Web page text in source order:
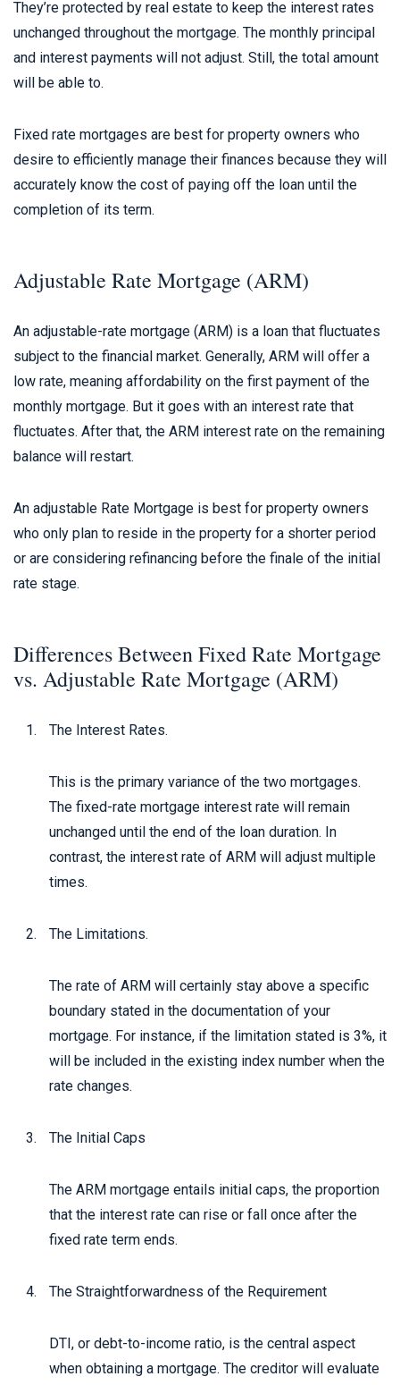
They’re protected by real estate to keep the interest rates
unchanged throughout the mortgage. The monthly principal
and interest payments will not adjust. Still, the total amount
will be able to.
Fixed rate mortgages are best for property owners who
desire to efficiently manage their finances because they will
accurately know the cost of paying off the loan until the
completion of its term.
Adjustable Rate Mortgage (ARM)
An adjustable-rate mortgage (ARM) is a loan that fluctuates
subject to the financial market. Generally, ARM will offer a
low rate, meaning affordability on the first payment of the
monthly mortgage. But it goes with an interest rate that
fluctuates. After that, the ARM interest rate on the remaining
balance will restart.
An adjustable Rate Mortgage is best for property owners
who only plan to reside in the property for a shorter period
or are considering refinancing before the finale of the initial
rate stage.
Differences Between Fixed Rate Mortgage
vs. Adjustable Rate Mortgage (ARM)
The Interest Rates.
This is the primary variance of the two mortgages.
The fixed-rate mortgage interest rate will remain
unchanged until the end of the loan duration. In
contrast, the interest rate of ARM will adjust multiple
times.
The Limitations.
The rate of ARM will certainly stay above a specific
boundary stated in the documentation of your
mortgage. For instance, if the limitation stated is 3%, it
will be included in the existing index number when the
rate changes.
The Initial Caps
The ARM mortgage entails initial caps, the proportion
that the interest rate can rise or fall once after the
fixed rate term ends.
The Straightforwardness of the Requirement
DTI, or debt-to-income ratio, is the central aspect
when obtaining a mortgage. The creditor will evaluate